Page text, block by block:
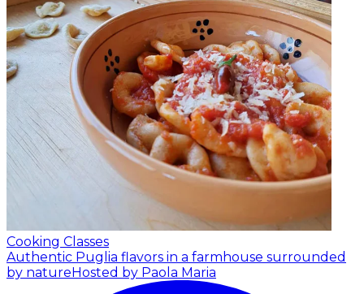
Cooking Classes
Authentic Puglia flavors in a farmhouse surrounded
by natureHosted by Paola Maria